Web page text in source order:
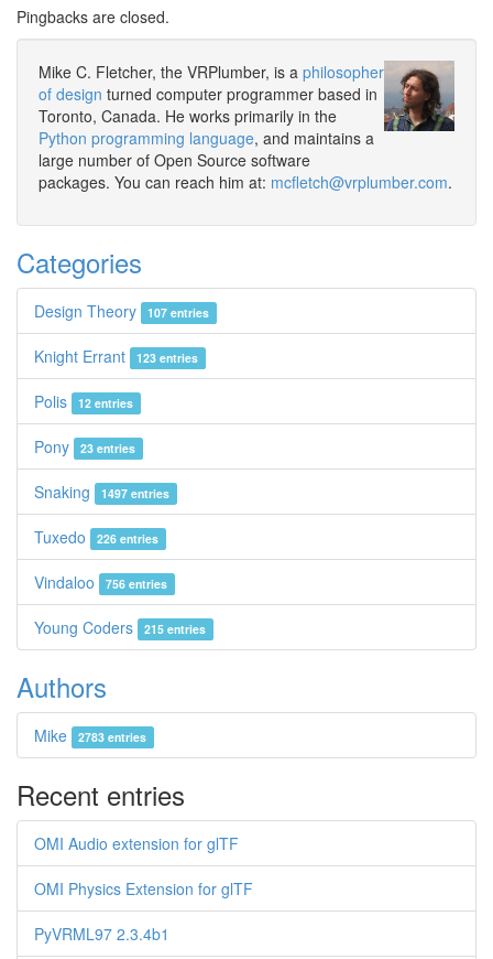
Pingbacks are closed.
Mike C. Fletcher, the VRPlumber, is a philosopher
of design turned computer programmer based in
Toronto, Canada. He works primarily in the
Python programming language, and maintains a
large number of Open Source software
packages. You can reach him at: mcfletch@vrplumber.com.
Categories
Design Theory 107 entries
Knight Errant 123 entries
Polis 12 entries
Pony 23 entries
Snaking 1497 entries
Tuxedo 226 entries
Vindaloo 756 entries
Young Coders 215 entries
Authors
Mike 2783 entries
Recent entries
OMI Audio extension for glTF
OMI Physics Extension for glTF
PyVRML97 2.3.4b1